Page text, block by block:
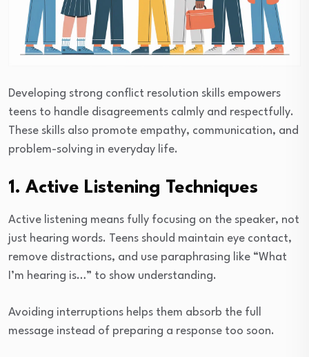
Developing strong conflict resolution skills empowers
teens to handle disagreements calmly and respectfully.
These skills also promote empathy, communication, and
problem-solving in everyday life.
1. Active Listening Techniques
Active listening means fully focusing on the speaker, not
just hearing words. Teens should maintain eye contact,
remove distractions, and use paraphrasing like “What
I’m hearing is…” to show understanding.
Avoiding interruptions helps them absorb the full
message instead of preparing a response too soon.